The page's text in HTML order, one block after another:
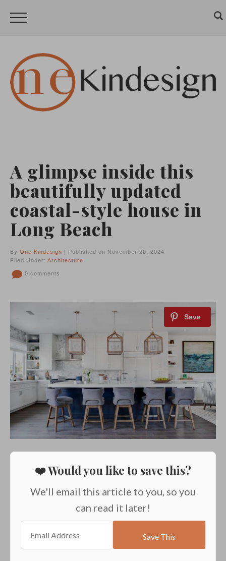
A glimpse inside this
beautifully updated
coastal-style house in
Long Beach
By One Kindesign | Published on November 20, 2024
Filed Under: Architecture
0 comments
❤️ Would you like to save this?
We'll email this article to you, so you
can read it later!